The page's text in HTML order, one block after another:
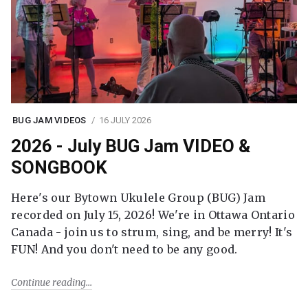
BUG JAM VIDEOS 16 JULY 2026
2026 - July BUG Jam VIDEO &
SONGBOOK
Here's our Bytown Ukulele Group (BUG) Jam
recorded on July 15, 2026! We're in Ottawa Ontario
Canada - join us to strum, sing, and be merry! It's
FUN! And you don't need to be any good.
Continue reading